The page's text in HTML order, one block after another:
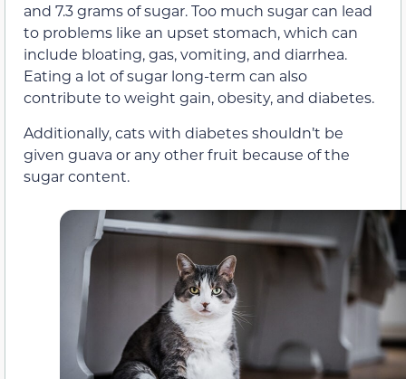
and 7.3 grams of sugar. Too much sugar can lead
to problems like an upset stomach, which can
include bloating, gas, vomiting, and diarrhea.
Eating a lot of sugar long-term can also
contribute to weight gain, obesity, and diabetes.
Additionally, cats with diabetes shouldn’t be
given guava or any other fruit because of the
sugar content.